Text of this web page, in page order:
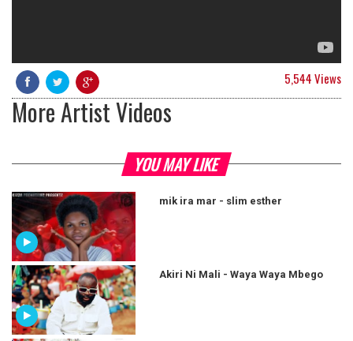
5,544 Views
More Artist Videos
YOU MAY LIKE
mik ira mar - slim esther
Akiri Ni Mali - Waya Waya Mbego